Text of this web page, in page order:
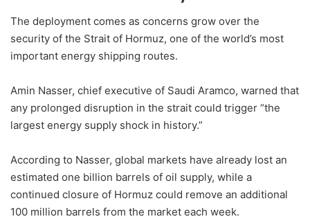
The deployment comes as concerns grow over the
security of the Strait of Hormuz, one of the world’s most
important energy shipping routes.
Amin Nasser, chief executive of Saudi Aramco, warned that
any prolonged disruption in the strait could trigger “the
largest energy supply shock in history.”
According to Nasser, global markets have already lost an
estimated one billion barrels of oil supply, while a
continued closure of Hormuz could remove an additional
100 million barrels from the market each week.